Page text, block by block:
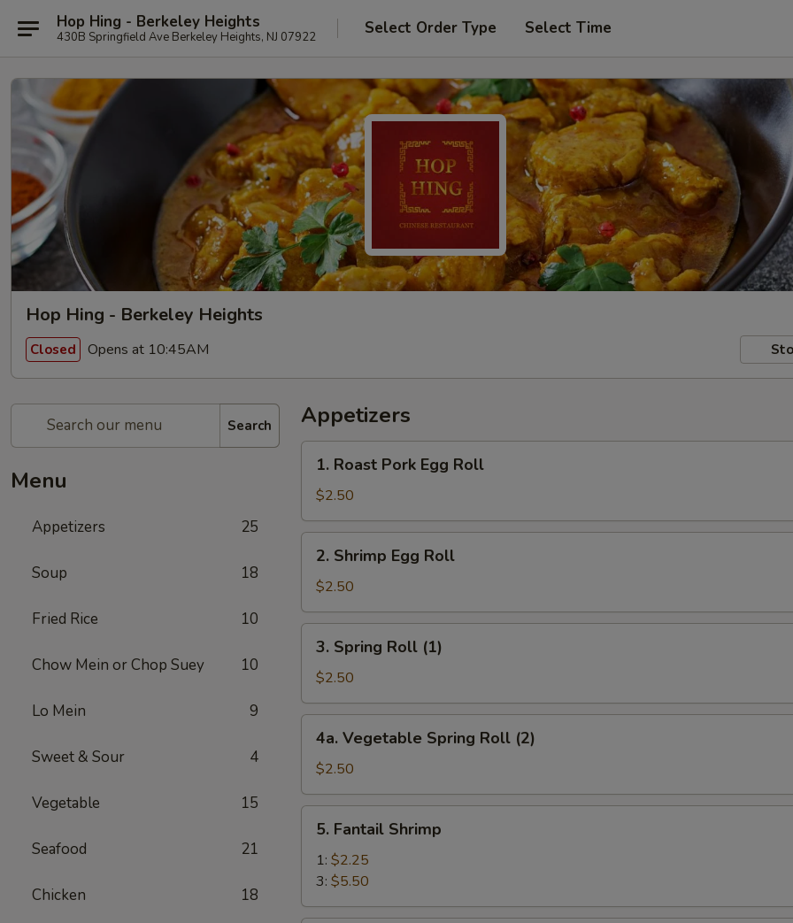
Hop Hing - Berkeley Heights
430B Springfield Ave Berkeley Heights, NJ 07922 Select Order Type Select Time
Hop Hing - Berkeley Heights
Closed Opens at 10:45AM
Search
Menu
Appetizers 25
Soup 18
Fried Rice 10
Chow Mein or Chop Suey 10
Lo Mein 9
Sweet & Sour 4
Vegetable 15
Seafood 21
Chicken 18
Appetizers
Roast
Pork
Egg
Roll
1. Roast Pork Egg Roll
$2.50
Shrimp
Egg
Roll
2. Shrimp Egg Roll
$2.50
Spring
Roll
(1)
3. Spring Roll (1)
$2.50
Vegetable
Spring
Roll
(2)
4a. Vegetable Spring Roll (2)
$2.50
Fantail
Shrimp
5. Fantail Shrimp
1: $2.25
3: $5.50